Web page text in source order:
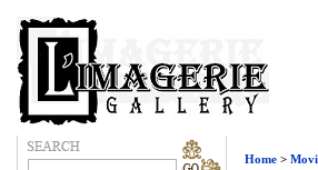
Home >